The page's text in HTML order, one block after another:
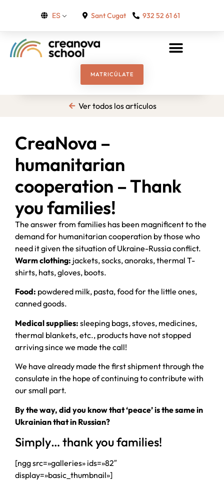
ES Sant Cugat 932 52 61 61
MATRICÚLATE
Ver todos los artículos
CreaNova –
humanitarian
cooperation – Thank
you families!
The answer from families has been magnificent to the
demand for humanitarian cooperation by those who
need it given the situation of Ukraine-Russia conflict.
Warm clothing: jackets, socks, anoraks, thermal T-
shirts, hats, gloves, boots.
Food: powdered milk, pasta, food for the little ones,
canned goods.
Medical supplies: sleeping bags, stoves, medicines,
thermal blankets, etc., products have not stopped
arriving since we made the call!
We have already made the first shipment through the
consulate in the hope of continuing to contribute with
our small part.
By the way, did you know that ‘peace’ is the same in
Ukrainian that in Russian?
Simply… thank you families!
[ngg src=»galleries» ids=»82″
display=»basic_thumbnail»]